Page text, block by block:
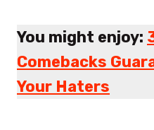
You might enjoy:
Comebacks
Your Haters